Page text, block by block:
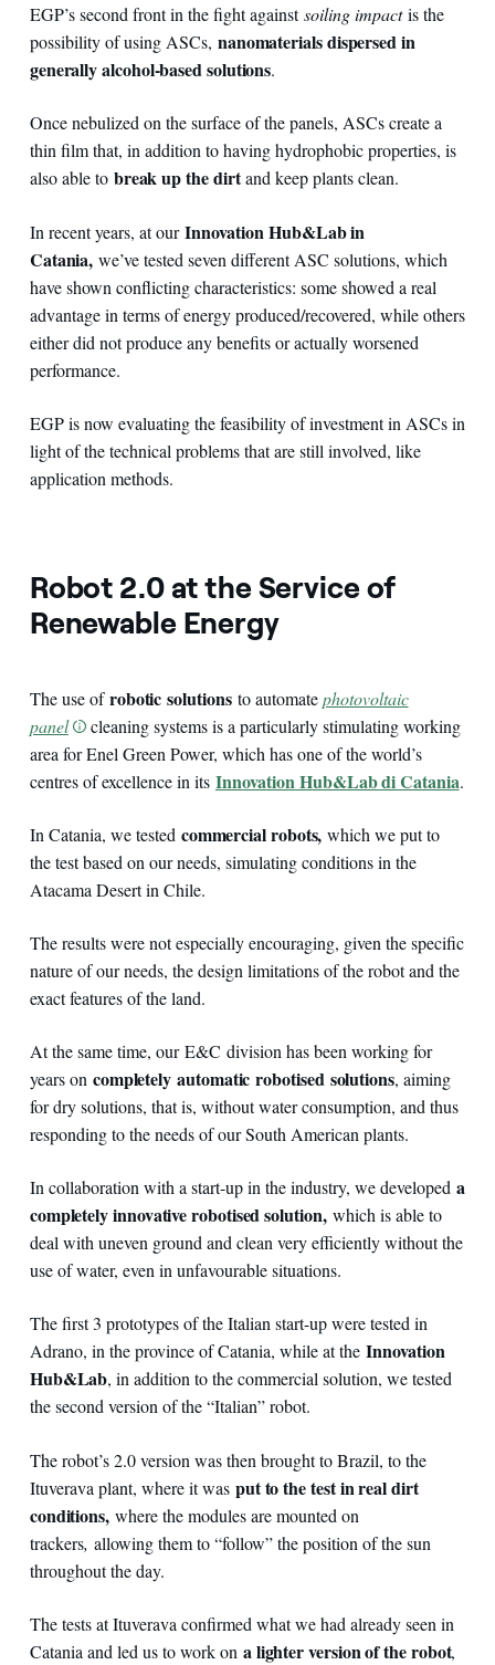
EGP’s second front in the fight againstsoiling impactis the
possibility of using ASCs, nanomaterials dispersed in
generally alcohol-based solutions.
Once nebulized on the surface of the panels, ASCs create a
thin film that, in addition to having hydrophobic properties, is
also able tobreak up the dirtand keep plants clean.
In recent years, at ourInnovation Hub&Lab in
Catania, we’ve tested seven different ASC solutions, which
have shown conflicting characteristics: some showed a real
advantage in terms of energy produced/recovered, while others
either did not produce any benefits or actually worsened
performance.
EGP is now evaluating the feasibility of investment in ASCs in
light of the technical problems that are still involved, like
application methods.
Robot 2.0 at the Service of
Renewable Energy
The use ofrobotic solutions to automatephotovoltaic
panel
cleaning systems is a particularly stimulating working
area for Enel Green Power, which has one of the world’s
centres of excellence in its Innovation Hub&Lab di Catania.
In Catania, we testedcommercial robots, which we put to
the test based on our needs, simulating conditions in the
Atacama Desert in Chile.
The results were not especially encouraging, given the specific
nature of our needs, the design limitations of the robot and the
exact features of the land.
At the same time, our E&C division has been working for
years on completely automatic robotised solutions, aiming
for dry solutions, that is, without water consumption, and thus
responding to the needs of our South American plants.
In collaboration with a start-up in the industry, we developed a
completely innovative robotised solution,which is able to
deal with uneven ground and clean very efficiently without the
use of water, even in unfavourable situations.
The first 3 prototypes of the Italian start-up were tested in
Adrano, in the province of Catania, while at the Innovation
Hub&Lab, in addition to the commercial solution, we tested
the second version of the “Italian” robot.
The robot’s 2.0 version was then brought to Brazil, to the
Ituverava plant, where it was put to the test in real dirt
conditions, where the modules are mounted on
trackers, allowing them to “follow” the position of the sun
throughout the day.
The tests at Ituverava confirmed what we had already seen in
Catania and led us to work on a lighter version of the robot,